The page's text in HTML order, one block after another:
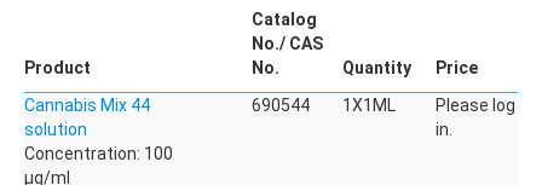
Product
Catalog
No./ CAS
No.
Quantity
Price
Cannabis Mix 44
solution
Concentration: 100
µg/ml
690544 1X1ML
Please log
in.